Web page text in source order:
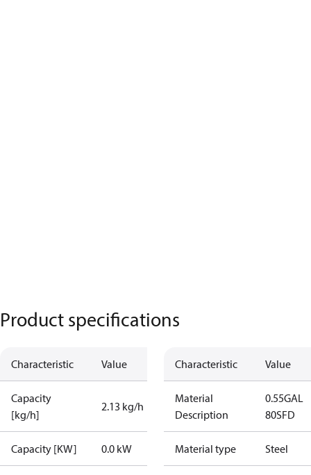
Product specifications
Characteristic Value
Capacity
[kg/h]
2.13 kg/h
Capacity [KW] 0.0 kW
Characteristic Value
Material
Description
0.55GAL
80SFD
Material type Steel